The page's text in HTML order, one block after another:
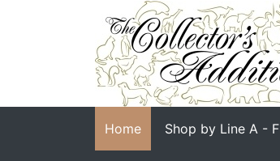
Home Shop by Line A - F